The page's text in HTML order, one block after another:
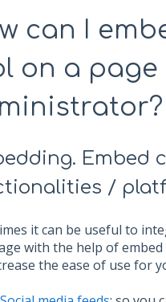
can I
on a
Embed
/
it can be useful to
with the help of embed
the ease of use for